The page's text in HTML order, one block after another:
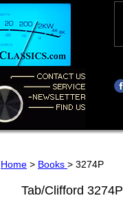
Home > Books > 3274P
Tab/Clifford 3274P